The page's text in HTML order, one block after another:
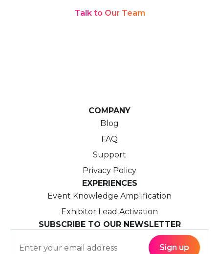
Talk to Our Team
COMPANY
Blog
FAQ
Support
Privacy Policy
EXPERIENCES
Event Knowledge Amplification
Exhibitor Lead Activation
SUBSCRIBE TO OUR NEWSLETTER